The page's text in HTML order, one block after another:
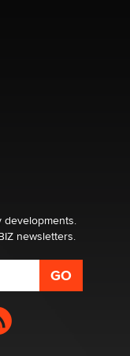
its first-in-the-
developments.
newsletters.